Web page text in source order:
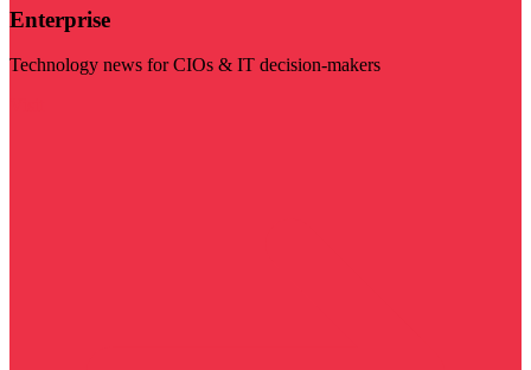
Enterprise
Technology news for CIOs & IT decision-makers